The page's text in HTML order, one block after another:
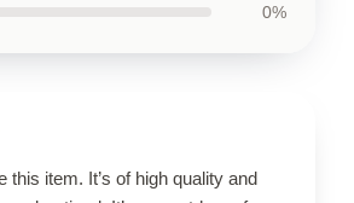
0%
this item. It’s of high quality and